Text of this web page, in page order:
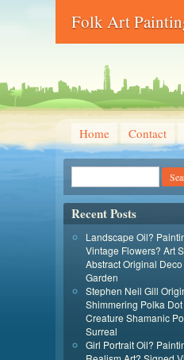
Folk Art
Home Contact
Recent Posts
Landscape Oil?
Vintage Flowers? Art
Abstract Original Deco
Garden
Stephen Neil Gill
Shimmering Polka Dot
Creature Shamanic
Surreal
Girl Portrait Oil?